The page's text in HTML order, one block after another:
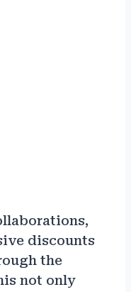
discounts
the
not only